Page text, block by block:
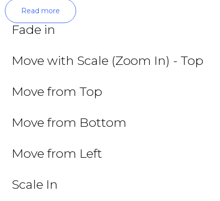
Read more
Fade in
Move with Scale (Zoom In) - Top
Move from Top
Move from Bottom
Move from Left
Scale In